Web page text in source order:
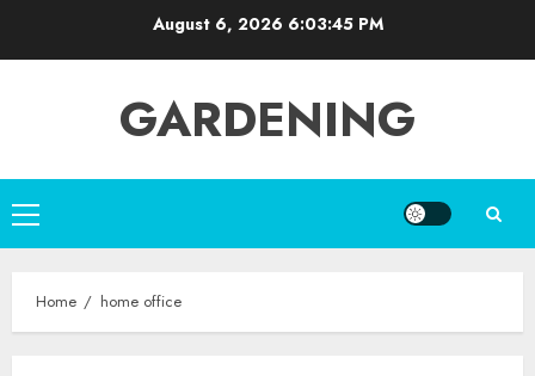
August 6, 2026 6:03:45 PM
GARDENING
Primary
Menu
Home home office